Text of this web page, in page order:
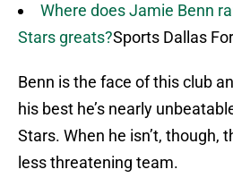
Where does Jamie Benn
Stars greats?Sports Dallas
Benn is the face of this club
his best he’s nearly
Stars. When he isn’t, though,
less threatening team.